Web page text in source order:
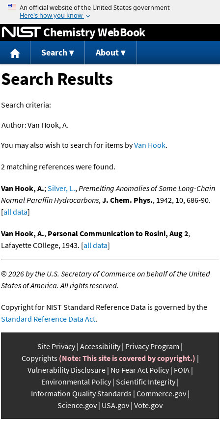
Jump to content
Chemistry WebBook
Search About
Search Results
Search criteria:
Author:Van Hook, A.
You may also wish to search for items byVan Hook.
2 matching references were found.
Van Hook, A.;Silver, L.,Premelting Anomalies of Some Long-Chain
Normal Paraffin Hydrocarbons,J. Chem. Phys., 1942, 10, 686-90.
[all data]
Van Hook, A., Personal Communication to Rosini, Aug 2,
Lafayette COllege, 1943. [all data]
©2026 by the U.S. Secretary of Commerce on behalf of the United
States of America. All rights reserved.
Copyright for NIST Standard Reference Data is governed by the
Standard Reference Data Act.
Site Privacy Accessibility Privacy Program
Copyrights (Note: This site is covered by copyright.)
Vulnerability Disclosure No Fear Act Policy FOIA
Environmental Policy Scientific Integrity
Information Quality Standards Commerce.gov
Science.gov USA.gov Vote.gov